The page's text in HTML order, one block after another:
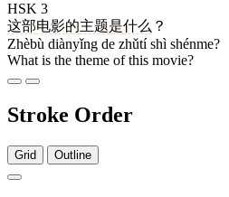
HSK 3
这部电影的主题是什么 ？
Zhèbù diànyǐng de zhǔtí shì shénme?
What is the theme of this movie?
Stroke Order
Grid Outline